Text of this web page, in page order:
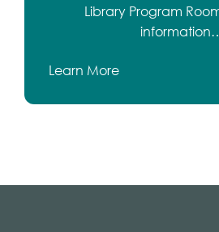
Library Program
Learn More